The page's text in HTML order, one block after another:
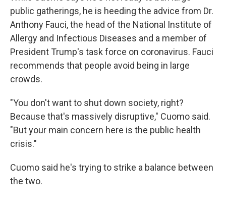
public gatherings, he is heeding the advice from Dr.
Anthony Fauci, the head of the National Institute of
Allergy and Infectious Diseases and a member of
President Trump's task force on coronavirus. Fauci
recommends that people avoid being in large
crowds.
"You don't want to shut down society, right?
Because that's massively disruptive," Cuomo said.
"But your main concern here is the public health
crisis."
Cuomo said he's trying to strike a balance between
the two.